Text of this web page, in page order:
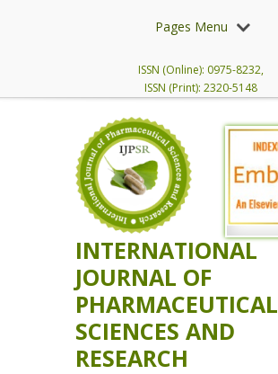
Pages Menu
ISSN (Online): 0975-8232,
ISSN (Print): 2320-5148
INTERNATIONAL
JOURNAL OF
PHARMACEUTICAL
SCIENCES AND
RESEARCH